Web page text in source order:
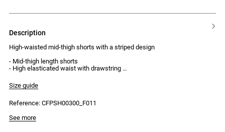
description
High-waisted mid-thigh shorts with a striped design
- Mid-thigh length shorts
- High elasticated waist with drawstring
- Striped pattern at the hem
Size guide
Reference: CFPSH00300_F011
See more